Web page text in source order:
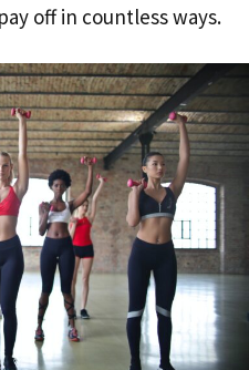
off in countless ways.